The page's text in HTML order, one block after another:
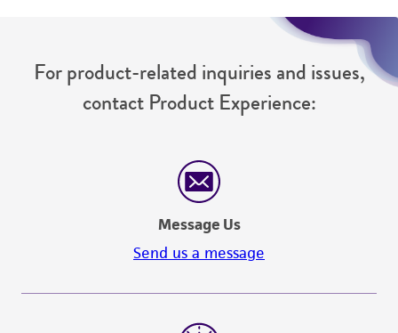
For product-related inquiries and issues,
contact Product Experience:
Message Us
Send us a message